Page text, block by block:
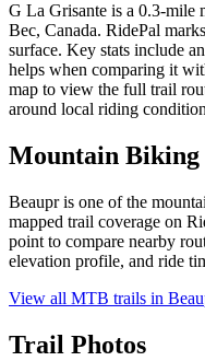
G La Grisante is a 0.3-mile
Bec, Canada. RidePal
surface. Key stats include
helps when comparing it
map to view the full trail
around local riding
Mountain Biking
Beaupr is one of the
mapped trail coverage on
point to compare nearby
elevation profile, and ride
View all MTB trails in
Trail Photos